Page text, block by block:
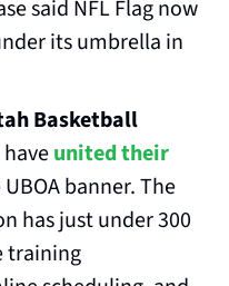
said NFL Flag now
its umbrella in
Basketball
have united their
banner. The
has just under 300
training